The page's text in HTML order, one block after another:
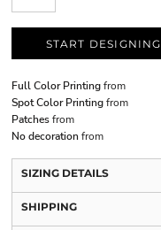
START DESIGNING
Full Color Printingfrom
Spot Color Printingfrom
Patchesfrom
No decoration from
SIZING DETAILS
SHIPPING